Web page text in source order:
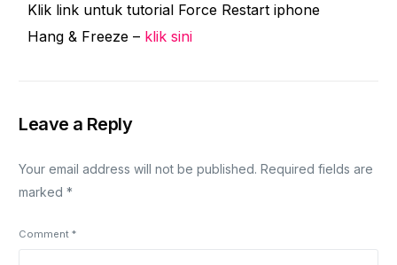
Klik link untuk tutorial Force Restart iphone
Hang & Freeze – klik sini
Leave a Reply
Your email address will not be published. Required fields are
marked*
Comment*